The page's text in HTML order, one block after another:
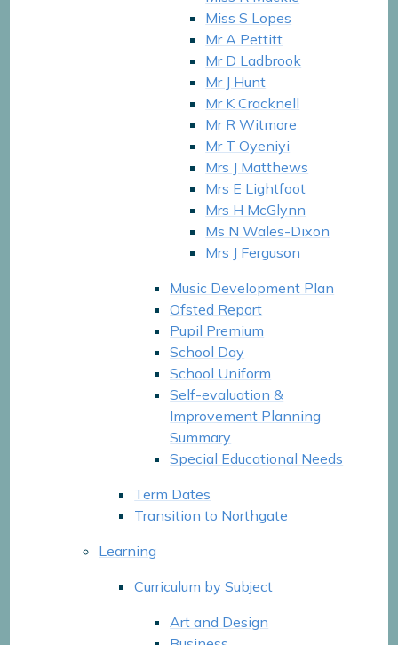
Miss S Lopes​​​​​​​
Mr A Pettitt
Mr D Ladbrook
Mr J Hunt
Mr K Cracknell
Mr R Witmore
Mr T Oyeniyi
Mrs J Matthews
Mrs E Lightfoot​​​​​​​
Mrs H McGlynn
Ms N Wales-Dixon​​​​​​​
Mrs J Ferguson​​​​​​​
Music Development Plan
Ofsted Report
Pupil Premium
School Day
School Uniform
Self-evaluation &
Improvement Planning
Summary
Special Educational Needs
Term Dates
Transition to Northgate
Learning
Curriculum by Subject
Art and Design